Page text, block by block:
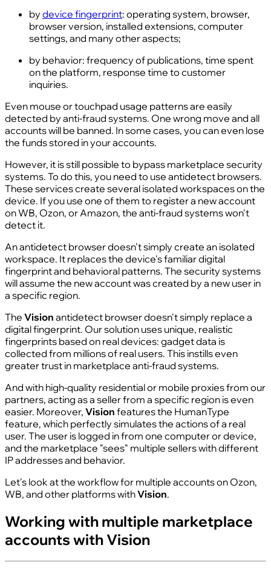
by device fingerprint: operating system, browser,
browser version, installed extensions, computer
settings, and many other aspects;
by behavior: frequency of publications, time spent
on the platform, response time to customer
inquiries.
Even mouse or touchpad usage patterns are easily
detected by anti-fraud systems. One wrong move and all
accounts will be banned. In some cases, you can even lose
the funds stored in your accounts.
However, it is still possible to bypass marketplace security
systems. To do this, you need to use antidetect browsers.
These services create several isolated workspaces on the
device. If you use one of them to register a new account
on WB, Ozon, or Amazon, the anti-fraud systems won't
detect it.
An antidetect browser doesn't simply create an isolated
workspace. It replaces the device's familiar digital
fingerprint and behavioral patterns. The security systems
will assume the new account was created by a new user in
a specific region.
The Vision antidetect browser doesn't simply replace a
digital fingerprint. Our solution uses unique, realistic
fingerprints based on real devices: gadget data is
collected from millions of real users. This instills even
greater trust in marketplace anti-fraud systems.
And with high-quality residential or mobile proxies from our
partners, acting as a seller from a specific region is even
easier. Moreover, Vision features the HumanType
feature, which perfectly simulates the actions of a real
user. The user is logged in from one computer or device,
and the marketplace "sees" multiple sellers with different
IP addresses and behavior.
Let's look at the workflow for multiple accounts on Ozon,
WB, and other platforms withVision.
Working with multiple marketplace
accounts with Vision